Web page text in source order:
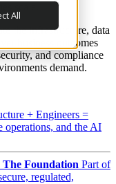
All
scale.
the infrastructure, data
business outcomes
and compliance
demand.
+ Engineers =
operations, and the AI
Foundation Part of
regulated,